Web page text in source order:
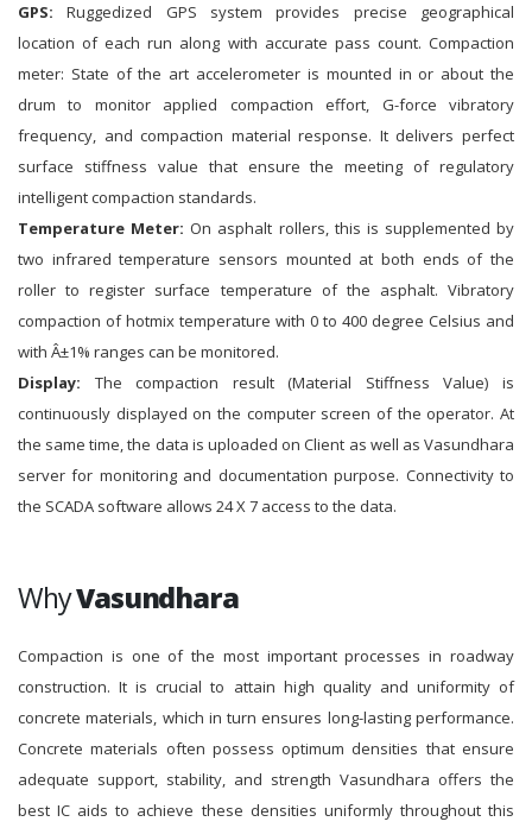
GPS: Ruggedized GPS system provides precise geographical
location of each run along with accurate pass count. Compaction
meter: State of the art accelerometer is mounted in or about the
drum to monitor applied compaction effort, G-force vibratory
frequency, and compaction material response. It delivers perfect
surface stiffness value that ensure the meeting of regulatory
intelligent compaction standards.
Temperature Meter: On asphalt rollers, this is supplemented by
two infrared temperature sensors mounted at both ends of the
roller to register surface temperature of the asphalt. Vibratory
compaction of hotmix temperature with 0 to 400 degree Celsius and
with Â±1% ranges can be monitored.
Display: The compaction result (Material Stiffness Value) is
continuously displayed on the computer screen of the operator. At
the same time, the data is uploaded on Client as well as Vasundhara
server for monitoring and documentation purpose. Connectivity to
the SCADA software allows 24 X 7 access to the data.
WhyVasundhara
Compaction is one of the most important processes in roadway
construction. It is crucial to attain high quality and uniformity of
concrete materials, which in turn ensures long-lasting performance.
Concrete materials often possess optimum densities that ensure
adequate support, stability, and strength Vasundhara offers the
best IC aids to achieve these densities uniformly throughout this